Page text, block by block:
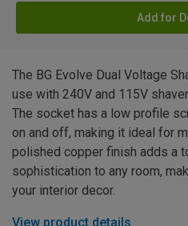
Add for
The BG Evolve Dual Voltage
use with 240V and 115V
The socket has a low profile
on and off, making it ideal for
polished copper finish adds a
sophistication to any room,
your interior decor.
View product details